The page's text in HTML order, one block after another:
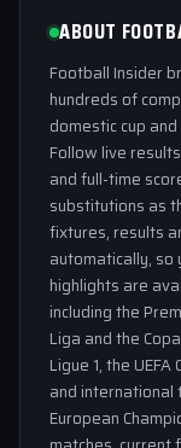
ABOUT
Football Insider
hundreds of
domestic cup
Follow live
and full-time
substitutions as
fixtures, results
automatically, so
highlights are
including the
Liga and the
Ligue 1, the
and international
European